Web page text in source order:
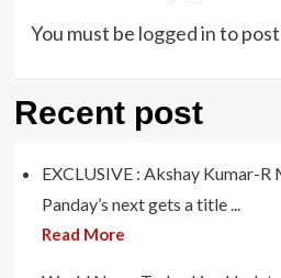
You must be logged into
Recent post
EXCLUSIVE : Akshay Kumar-R
Panday’s next gets a title ...
Read More